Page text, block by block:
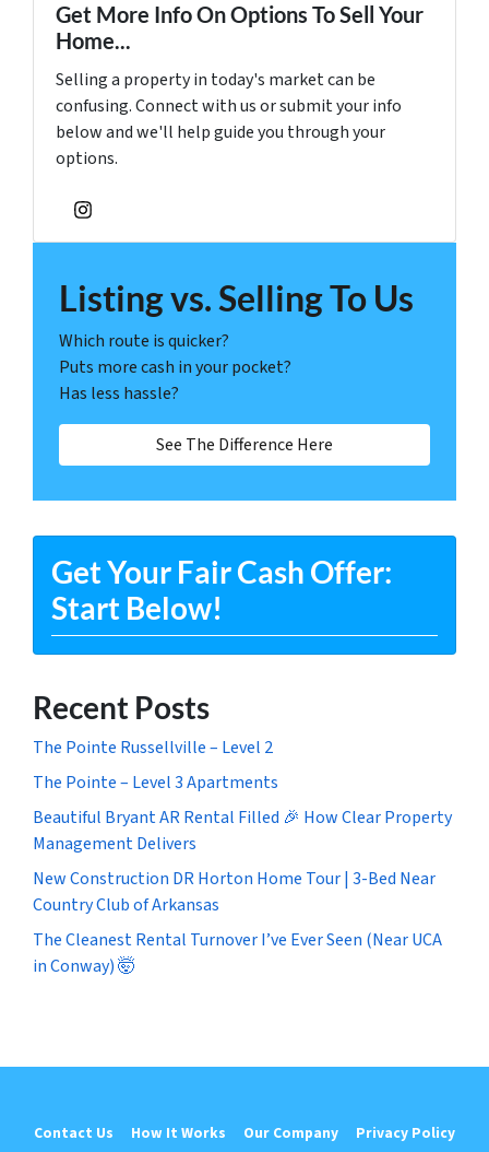
Get More Info On Options To Sell Your
Home...
Selling a property in today's market can be
confusing. Connect with us or submit your info
below and we'll help guide you through your
options.
Instagram
Listing vs. Selling To Us
Which route is quicker?
Puts more cash in your pocket?
Has less hassle?
See The Difference Here
Get Your Fair Cash Offer:
Start Below!
Recent Posts
The Pointe Russellville – Level 2
The Pointe – Level 3 Apartments
Beautiful Bryant AR Rental Filled 🎉 How Clear Property
Management Delivers
New Construction DR Horton Home Tour | 3-Bed Near
Country Club of Arkansas
The Cleanest Rental Turnover I’ve Ever Seen (Near UCA
in Conway) 🤯
Contact Us How It Works Our Company
Privacy Policy